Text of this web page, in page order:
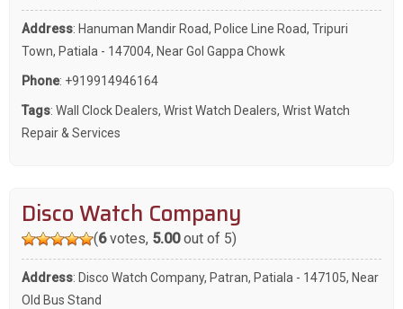
Address: Hanuman Mandir Road, Police Line Road, Tripuri
Town, Patiala - 147004, Near Gol Gappa Chowk
Phone: +919914946164
Tags: Wall Clock Dealers, Wrist Watch Dealers, Wrist Watch
Repair & Services
Disco Watch Company
(6votes, 5.00out of 5)
Address: Disco Watch Company, Patran, Patiala - 147105, Near
Old Bus Stand